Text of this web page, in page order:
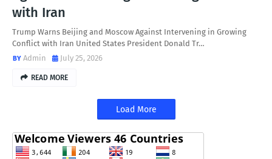
with Iran
Trump Warns Beijing and Moscow Against Intervening in Growing
Conflict with Iran United States President Donald Tr…
Admin
July 25, 2026
READ MORE
Load More